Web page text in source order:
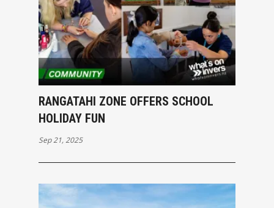
RANGATAHI ZONE OFFERS SCHOOL
HOLIDAY FUN
Sep 21, 2025